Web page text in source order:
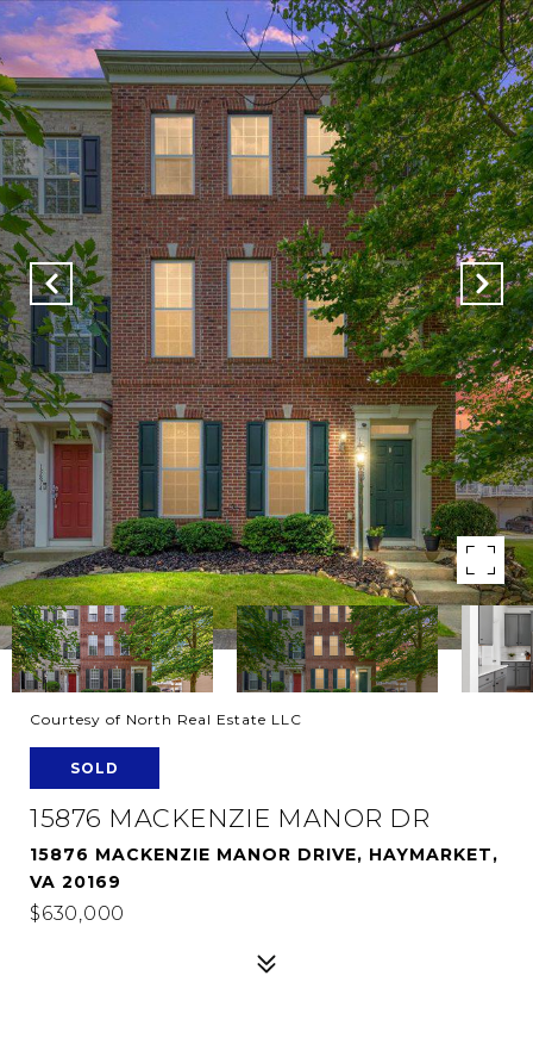
Courtesy of North Real Estate LLC
SOLD
15876 MACKENZIE MANOR DR
15876 MACKENZIE MANOR DRIVE, HAYMARKET,
VA 20169
$630,000